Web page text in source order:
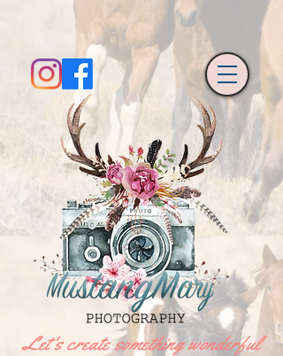
Let's create something wonderful